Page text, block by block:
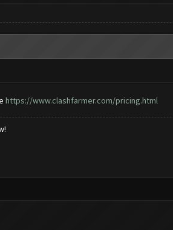
https://www.clashfarmer.com/pricing.html